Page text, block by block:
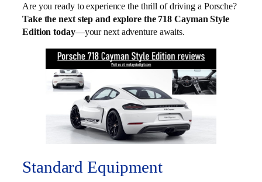
Are you ready to experience the thrill of driving a Porsche?
Take the next step and explore the 718 Cayman Style
Edition today—your next adventure awaits.
Standard Equipment